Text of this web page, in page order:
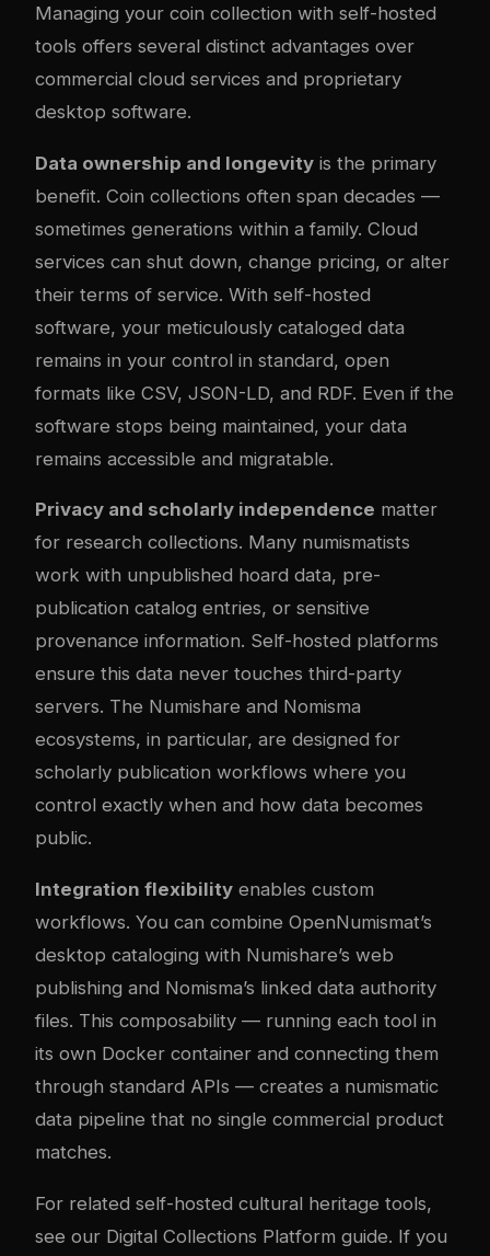
Managing your coin collection with self-hosted
tools offers several distinct advantages over
commercial cloud services and proprietary
desktop software.
Data ownership and longevity is the primary
benefit. Coin collections often span decades —
sometimes generations within a family. Cloud
services can shut down, change pricing, or alter
their terms of service. With self-hosted
software, your meticulously cataloged data
remains in your control in standard, open
formats like CSV, JSON-LD, and RDF. Even if the
software stops being maintained, your data
remains accessible and migratable.
Privacy and scholarly independence matter
for research collections. Many numismatists
work with unpublished hoard data, pre-
publication catalog entries, or sensitive
provenance information. Self-hosted platforms
ensure this data never touches third-party
servers. The Numishare and Nomisma
ecosystems, in particular, are designed for
scholarly publication workflows where you
control exactly when and how data becomes
public.
Integration flexibility enables custom
workflows. You can combine OpenNumismat’s
desktop cataloging with Numishare’s web
publishing and Nomisma’s linked data authority
files. This composability — running each tool in
its own Docker container and connecting them
through standard APIs — creates a numismatic
data pipeline that no single commercial product
matches.
For related self-hosted cultural heritage tools,
see our Digital Collections Platform guide. If you